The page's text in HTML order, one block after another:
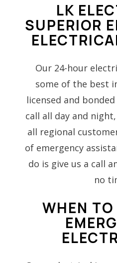
LK
SUPERIOR
Our 24-hour
some of the best
licensed and
call all day and
all regional
of emergency
do is give us a call
no
WHEN